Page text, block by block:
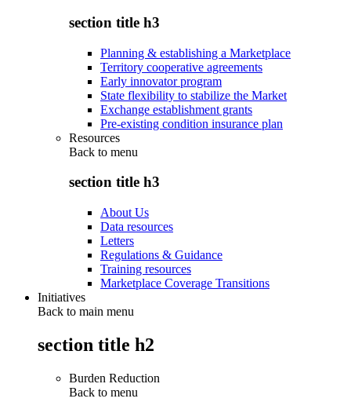
section title h3
Planning & establishing a Marketplace
Territory cooperative agreements
Early innovator program
State flexibility to stabilize the Market
Exchange establishment grants
Pre-existing condition insurance plan
Resources
Back to menu
section title h3
About Us
Data resources
Letters
Regulations & Guidance
Training resources
Marketplace Coverage Transitions
Initiatives
Back to main menu
section title h2
Burden Reduction
Back to menu